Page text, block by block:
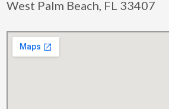
West Palm Beach, FL 33407